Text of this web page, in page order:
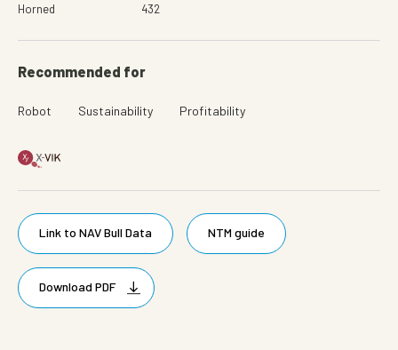
Horned
432
Recommended for
Robot Sustainability Profitability
Link to NAV Bull Data NTM guide
Download PDF